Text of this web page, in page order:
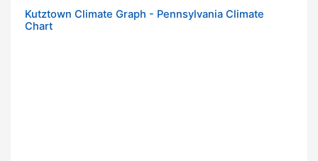
Kutztown Climate Graph - Pennsylvania Climate
Chart